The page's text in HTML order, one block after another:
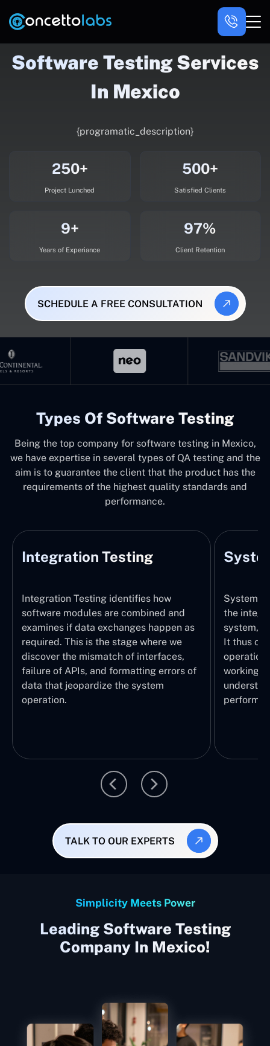
Software Testing Services
In Mexico
{programatic_description}
250+
Project Lunched
500+
Satisfied Clients
9+
Years of Experiance
97%
Client Retention
SCHEDULE A FREE CONSULTATION
Types Of Software Testing
Being the top company for software testing in Mexico,
we have expertise in several types of QA testing and the
aim is to guarantee the client that the product has the
requirements of the highest quality standards and
performance.
Integration Testing
Integration Testing identifies how
software modules are combined and
examines if data exchanges happen as
required. This is the stage where we
discover the mismatch of interfaces,
failure of APIs, and formatting errors of
data that jeopardize the system
operation.
System
the
system,
It thus
working
TALK TO OUR EXPERTS
Simplicity Meets Power
Leading Software Testing
Company In Mexico!